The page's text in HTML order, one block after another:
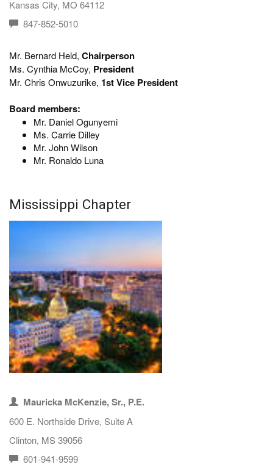
Kansas City, MO 64112
847-852-5010
Mr. Bernard Held, Chairperson
Ms. Cynthia McCoy, President
Mr. Chris Onwuzurike, 1st Vice President
Board members:
Mr. Daniel Ogunyemi
Ms. Carrie Dilley
Mr. John Wilson
Mr. Ronaldo Luna
Mississippi Chapter
Mauricka McKenzie, Sr., P.E.
600 E. Northside Drive, Suite A
Clinton, MS 39056
601-941-9599